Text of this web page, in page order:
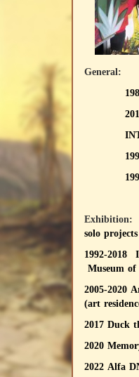
General:
Exhibition:
solo projects
1992-2018
Museum
2005-2020
(art
2017 Duck
2020
2022 Alfa